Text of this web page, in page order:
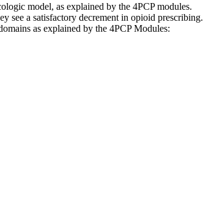
model, as explained by the 4PCP modules.
a satisfactory decrement in opioid prescribing.
as explained by the 4PCP Modules: